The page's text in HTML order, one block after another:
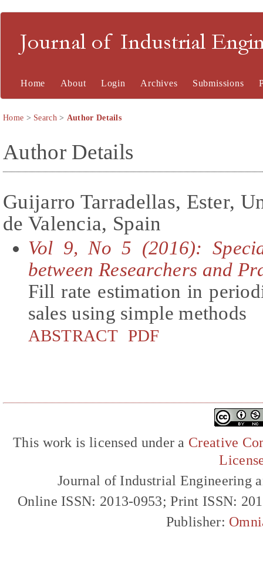
Journal of Industrial
Home About Login Archives Submissions
Home > Search> Author Details
Author Details
Guijarro Tarradellas, Ester,
de Valencia, Spain
Vol 9, No 5 (2016):
between Researchers and
Fill rate estimation in
sales using simple methods
ABSTRACT PDF
This work is licensed under a Creative
Journal of Industrial Engineering
Online ISSN: 2013-0953; Print ISSN:
Publisher: